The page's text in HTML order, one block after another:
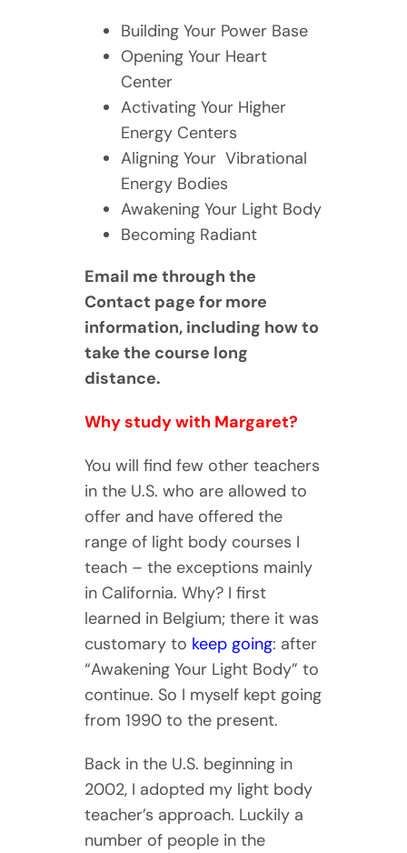
Building Your Power Base
Opening Your Heart
Center
Activating Your Higher
Energy Centers
Aligning Your Vibrational
Energy Bodies
Awakening Your Light Body
Becoming Radiant
Email me through the
Contact page for more
information, including how to
take the course long
distance.
Why study with Margaret?
You will find few other teachers
in the U.S. who are allowed to
offer and have offered the
range of light body courses I
teach – the exceptions mainly
in California. Why? I first
learned in Belgium; there it was
customary to keep going: after
“Awakening Your Light Body” to
continue. So I myself kept going
from 1990 to the present.
Back in the U.S. beginning in
2002, I adopted my light body
teacher’s approach. Luckily a
number of people in the